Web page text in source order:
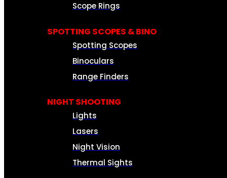
Scope Rings
SPOTTING SCOPES & BINO
Spotting Scopes
Binoculars
Range Finders
NIGHT SHOOTING
Lights
Lasers
Night Vision
Thermal Sights